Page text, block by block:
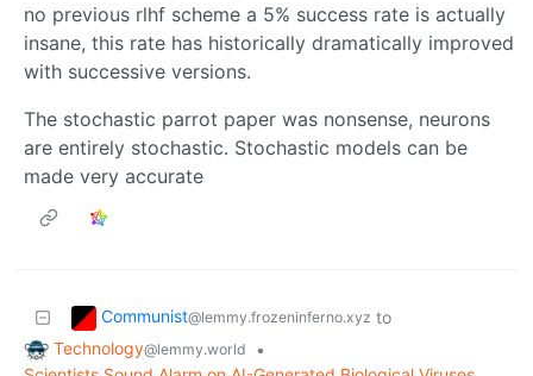
no previous rlhf scheme a 5% success rate is actually
insane, this rate has historically dramatically improved
with successive versions.
The stochastic parrot paper was nonsense, neurons
are entirely stochastic. Stochastic models can be
made very accurate
Communist@lemmy.frozeninferno.xyz to
Technology@lemmy.world
•